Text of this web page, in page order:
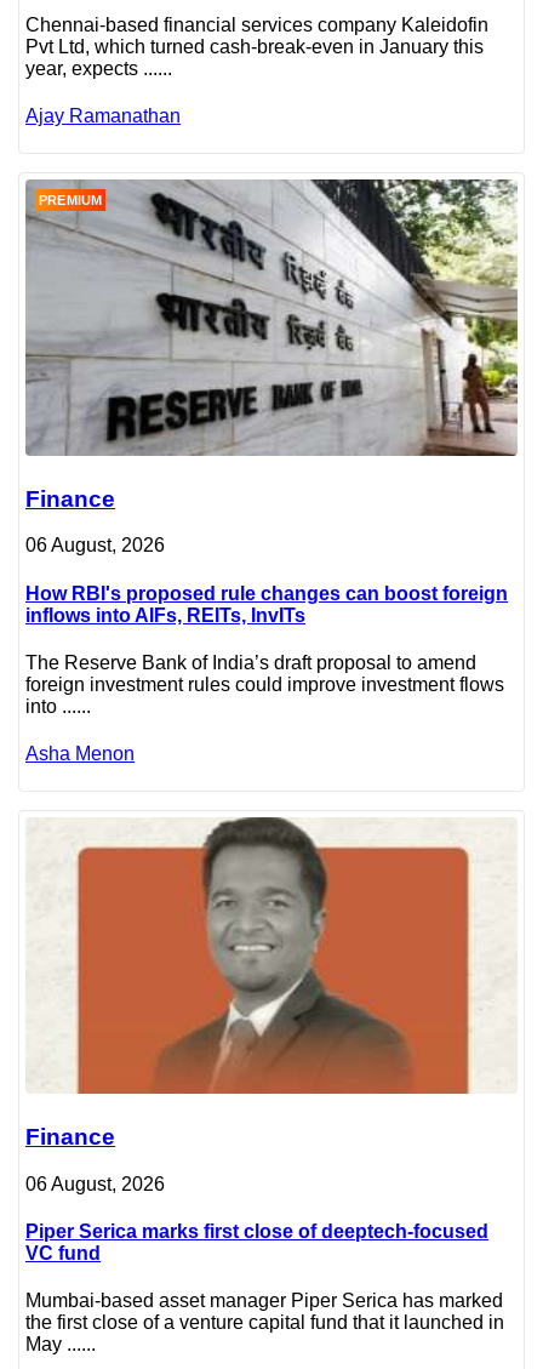
Chennai-based financial services company Kaleidofin
Pvt Ltd, which turned cash-break-even in January this
year, expects ......
Ajay Ramanathan
PREMIUM
Finance
06 August, 2026
How RBI's proposed rule changes can boost foreign
inflows into AIFs, REITs, InvITs
The Reserve Bank of India’s draft proposal to amend
foreign investment rules could improve investment flows
into ......
Asha Menon
Finance
06 August, 2026
Piper Serica marks first close of deeptech-focused
VC fund
Mumbai-based asset manager Piper Serica has marked
the first close of a venture capital fund that it launched in
May ......